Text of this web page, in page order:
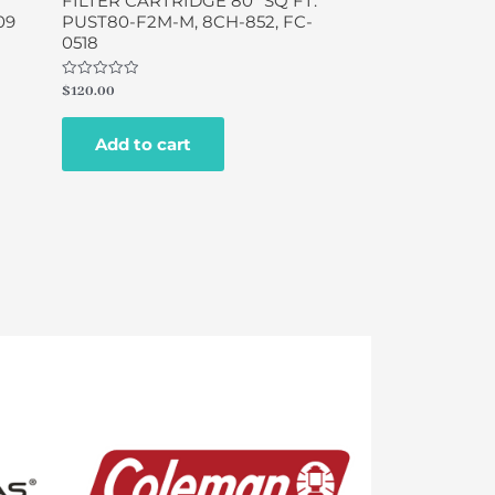
PUST80-F2M-M, 8CH-852, FC-
0518
Rated
out
$120.00
Add to cart